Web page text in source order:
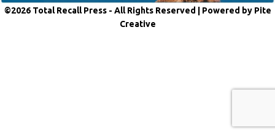
©2026 Total Recall Press - All Rights Reserved | Powered by Pite
Creative